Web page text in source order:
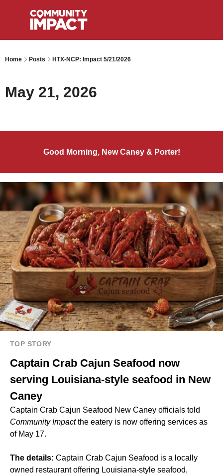
Home Posts HTX-NCP: Impact 5/21/2026
May 21, 2026
Good Morning, New Caney & Porter!
TOP STORY
Captain Crab Cajun Seafood now
serving Louisiana-style seafood in New
Caney
Captain Crab Cajun Seafood New Caney officials told
Community Impactthe eatery is now offering services as
of May 17.
The details: Captain Crab Cajun Seafood is a locally
owned restaurant offering Louisiana-style seafood,